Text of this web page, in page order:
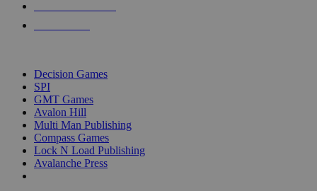
Decision Games
SPI
GMT Games
Avalon Hill
Multi Man Publishing
Compass Games
Lock N Load Publishing
Avalanche Press